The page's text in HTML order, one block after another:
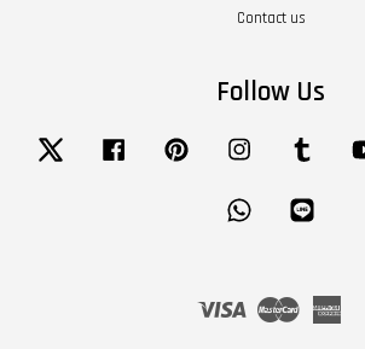
Contact us
Follow Us
Twitter Facebook Pinterest Instagram Tumblr
Whatsapp
Visa Master